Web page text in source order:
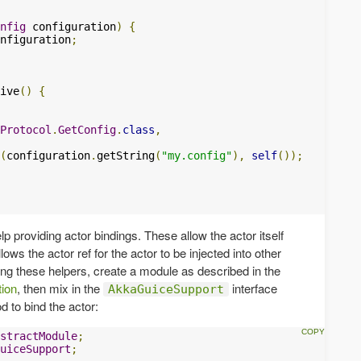
configuration)
{
;
() {
.GetConfig. class ,
(configuration.getString( "my.config"), self());
providing actor bindings. These allow the actor itself
the actor ref for the actor to be injected into other
these helpers, create a module as described in the
, then mix in the AkkaGuiceSupport
interface
to bind the actor:
;
;